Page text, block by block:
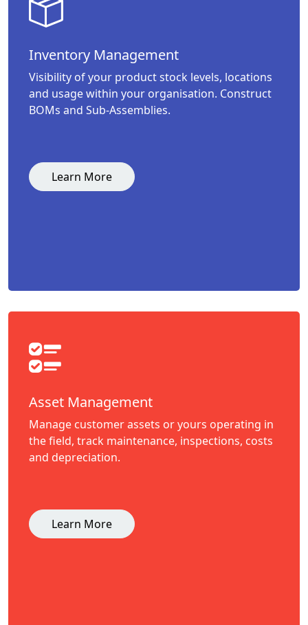
Inventory Management
Visibility of your product stock levels, locations
and usage within your organisation. Construct
BOMs and Sub-Assemblies.
Learn More
Asset Management
Manage customer assets or yours operating in
the field, track maintenance, inspections, costs
and depreciation.
Learn More